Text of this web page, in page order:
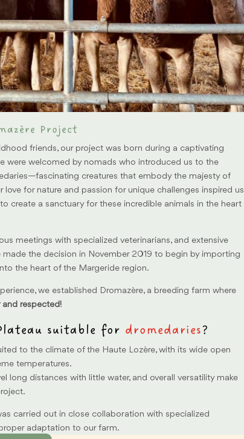
Project
friends, our project was born during a captivating
were welcomed by nomads who introduced us to the
creatures that embody the majesty of
love for nature and passion for unique challenges inspired us
create a sanctuary for these incredible animals in the heart
meetings with specialized veterinarians, and extensive
made the decision in November 2019 to begin by importing
the heart of the Margeride region.
we established Dromazère, a breeding farm where
and respected!
suitable for dromedaries?
to the climate of the Haute Lozère, with its wide open
temperatures.
long distances with little water, and overall versatility make
carried out in close collaboration with specialized
adaptation to our farm.